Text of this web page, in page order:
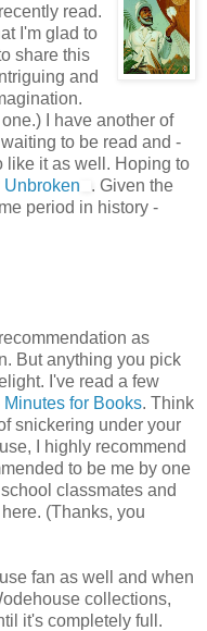
read.
I'm glad to
share this
and
I have another of
to be read and -
like it as well. Hoping to
Unbroken
. Given the
period in history -
as
But anything you pick
I've read a few
for Books. Think
snickering under your
I highly recommend
to be me by one
classmates and
(Thanks, you
fan as well and when
collections,
it's completely full.